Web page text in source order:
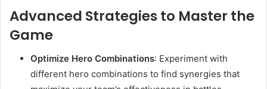
Advanced Strategies to Master the
Game
Optimize Hero Combinations: Experiment with
different hero combinations to find synergies that